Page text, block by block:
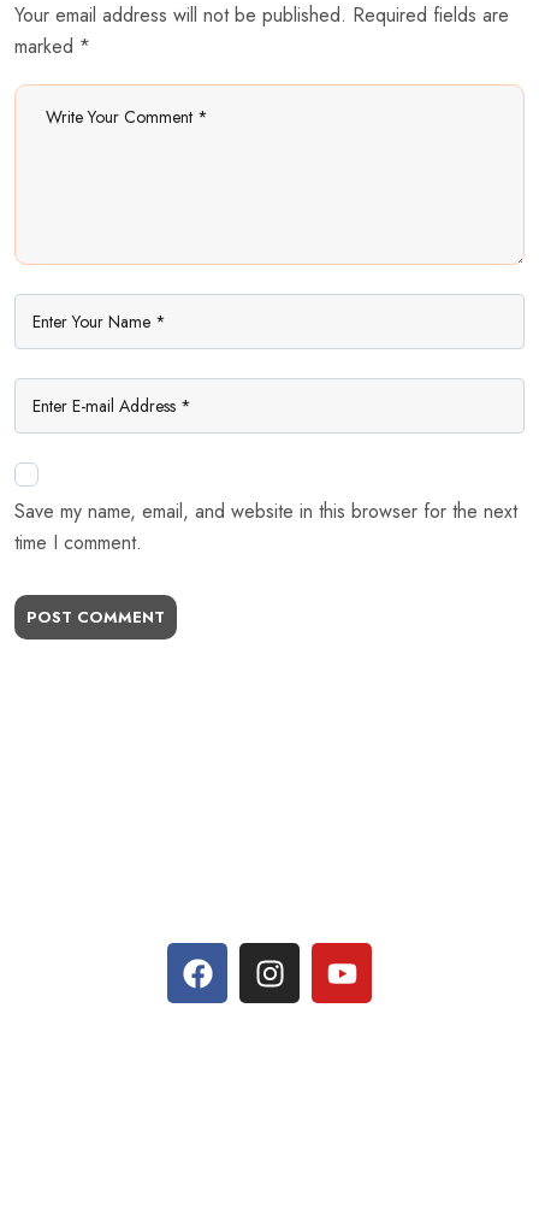
Your email address will not be published. Required fields are
marked *
Save my name, email, and website in this browser for the next
time I comment.
POST COMMENT